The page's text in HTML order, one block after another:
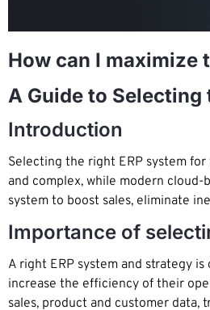
How can I maximize
A Guide to Selecting
Introduction
Selecting the right ERP system for
and complex, while modern
system to boost sales, eliminate
Importance of
A right ERP system and strategy
increase the efficiency of their
sales, product and customer data,